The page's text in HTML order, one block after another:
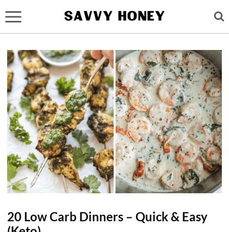
to
content
20 Low Carb Dinners – Quick & Easy